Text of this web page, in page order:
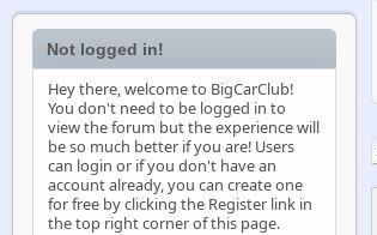
Not logged in!
Hey there, welcome to BigCarClub!
You don't need to be logged in to
view the forum but the experience will
be so much better if you are! Users
can login or if you don't have an
account already, you can create one
for free by clicking the Register link in
the top right corner of this page.